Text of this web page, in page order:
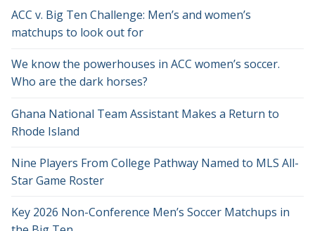
ACC v. Big Ten Challenge: Men’s and women’s
matchups to look out for
We know the powerhouses in ACC women’s soccer.
Who are the dark horses?
Ghana National Team Assistant Makes a Return to
Rhode Island
Nine Players From College Pathway Named to MLS All-
Star Game Roster
Key 2026 Non-Conference Men’s Soccer Matchups in